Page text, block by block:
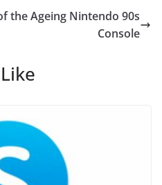
the Ageing Nintendo 90s
Console